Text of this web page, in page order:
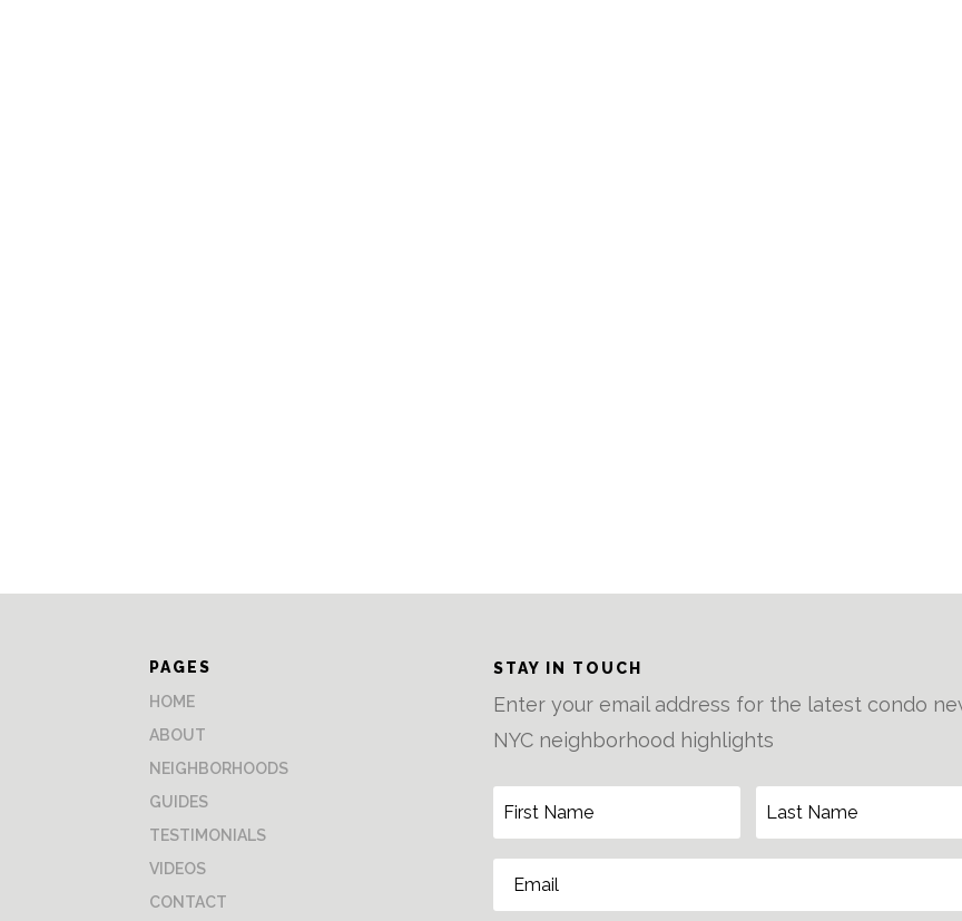
PAGES
HOME
ABOUT
NEIGHBORHOODS
GUIDES
TESTIMONIALS
VIDEOS
CONTACT
STAY IN TOUCH
Enter your email address for the latest condo
NYC neighborhood highlights